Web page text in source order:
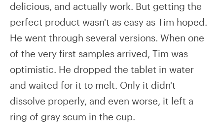
delicious, and actually work. But getting the
perfect product wasn't as easy as Tim hoped.
He went through several versions. When one
of the very first samples arrived, Tim was
optimistic. He dropped the tablet in water
and waited for it to melt. Only it didn't
dissolve properly, and even worse, it left a
ring of gray scum in the cup.